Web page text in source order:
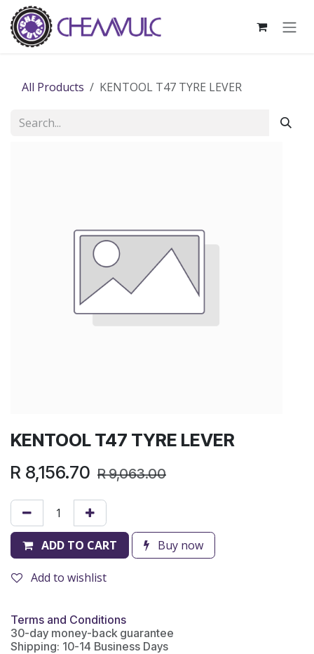
Skip to Content
All Products KENTOOL T47 TYRE LEVER
KENTOOL T47 TYRE LEVER
R 8,156.70 R9,063.00
ADD TO CART Buy now
Add to wishlist
Terms and Conditions
30-day money-back guarantee
Shipping: 10-14 Business Days